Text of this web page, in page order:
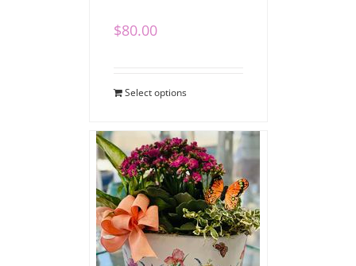
$80.00
Select options